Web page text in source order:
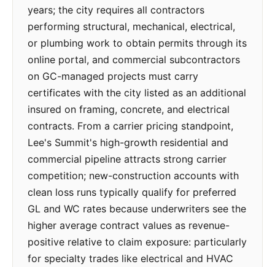
years; the city requires all contractors
performing structural, mechanical, electrical,
or plumbing work to obtain permits through its
online portal, and commercial subcontractors
on GC-managed projects must carry
certificates with the city listed as an additional
insured on framing, concrete, and electrical
contracts. From a carrier pricing standpoint,
Lee's Summit's high-growth residential and
commercial pipeline attracts strong carrier
competition; new-construction accounts with
clean loss runs typically qualify for preferred
GL and WC rates because underwriters see the
higher average contract values as revenue-
positive relative to claim exposure: particularly
for specialty trades like electrical and HVAC